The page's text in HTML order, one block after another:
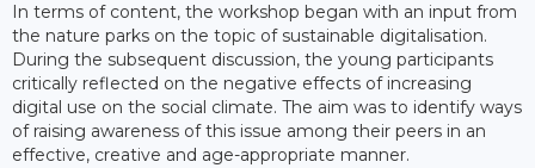
In terms of content, the workshop began with an input from
the nature parks on the topic of sustainable digitalisation.
During the subsequent discussion, the young participants
critically reflected on the negative effects of increasing
digital use on the social climate. The aim was to identify ways
of raising awareness of this issue among their peers in an
effective, creative and age-appropriate manner.